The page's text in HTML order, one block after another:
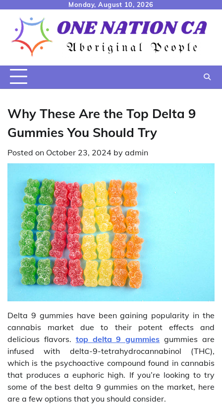
content
Monday, August 10, 2026
Why These Are the Top Delta 9
Gummies You Should Try
Posted on October 23, 2024 by admin
Delta 9 gummies have been gaining popularity in the
cannabis market due to their potent effects and
delicious flavors. top delta 9 gummies gummies are
infused with delta-9-tetrahydrocannabinol (THC),
which is the psychoactive compound found in cannabis
that produces a euphoric high. If you’re looking to try
some of the best delta 9 gummies on the market, here
are a few options that you should consider.